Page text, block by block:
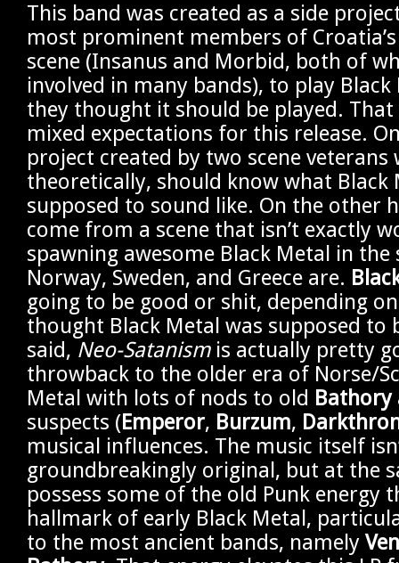
This band was created as a side
most prominent members of
scene (Insanus and Morbid, both of
involved in many bands), to play
they thought it should be played. That
mixed expectations for this release.
project created by two scene veterans
theoretically, should know what Black
supposed to sound like. On the other
come from a scene that isn’t exactly
spawning awesome Black Metal in
Norway, Sweden, and Greece are.
going to be good or shit, depending
thought Black Metal was supposed to
said, Neo-Satanismis actually pretty
throwback to the older era of Norse/
Metal with lots of nods to old Bathory
suspects (Emperor, Burzum,
musical influences. The music itself
groundbreakingly original, but at the
possess some of the old Punk energy
hallmark of early Black Metal,
to the most ancient bands, namely